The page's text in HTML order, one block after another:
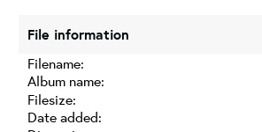
File information
Filename:
Album name:
Filesize:
Date added: